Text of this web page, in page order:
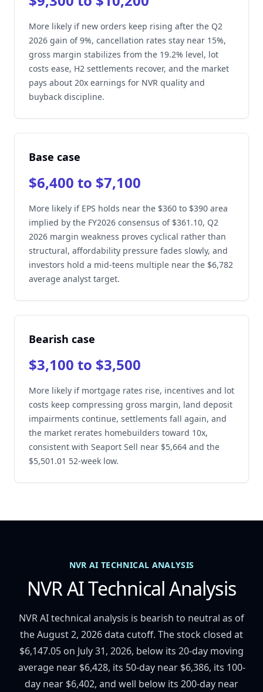
More likely if new orders keep rising after the Q2
2026 gain of 9%, cancellation rates stay near 15%,
gross margin stabilizes from the 19.2% level, lot
costs ease, H2 settlements recover, and the market
pays about 20x earnings for NVR quality and
buyback discipline.
Base case
$6,400 to $7,100
More likely if EPS holds near the $360 to $390 area
implied by the FY2026 consensus of $361.10, Q2
2026 margin weakness proves cyclical rather than
structural, affordability pressure fades slowly, and
investors hold a mid-teens multiple near the $6,782
average analyst target.
Bearish case
$3,100 to $3,500
More likely if mortgage rates rise, incentives and lot
costs keep compressing gross margin, land deposit
impairments continue, settlements fall again, and
the market rerates homebuilders toward 10x,
consistent with Seaport Sell near $5,664 and the
$5,501.01 52-week low.
NVR AI TECHNICAL ANALYSIS
NVR AI Technical Analysis
NVR AI technical analysis is bearish to neutral as of
the August 2, 2026 data cutoff. The stock closed at
$6,147.05 on July 31, 2026, below its 20-day moving
average near $6,428, its 50-day near $6,386, its 100-
day near $6,402, and well below its 200-day near